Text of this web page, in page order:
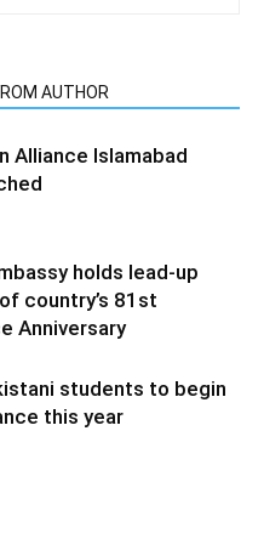
AUTHOR
Alliance Islamabad
holds lead-up
country’s 81st
Anniversary
students to begin
this year